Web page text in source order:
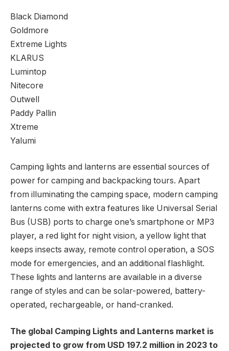
Black Diamond
Goldmore
Extreme Lights
KLARUS
Lumintop
Nitecore
Outwell
Paddy Pallin
Xtreme
Yalumi
Camping lights and lanterns are essential sources of
power for camping and backpacking tours. Apart
from illuminating the camping space, modern camping
lanterns come with extra features like Universal Serial
Bus (USB) ports to charge one’s smartphone or MP3
player, a red light for night vision, a yellow light that
keeps insects away, remote control operation, a SOS
mode for emergencies, and an additional flashlight.
These lights and lanterns are available in a diverse
range of styles and can be solar-powered, battery-
operated, rechargeable, or hand-cranked.
The global Camping Lights and Lanterns market is
projected to grow from USD 197.2 million in 2023 to